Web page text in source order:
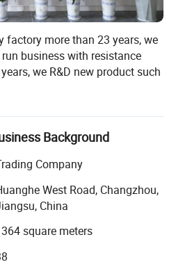
factory more than 23 years, we
business with resistance
we R&D new product such
hard to promote and
alloy sales, and actively
ability of employees'
facilities and equipment, and
Hope to establish long-
market reputation.
of trade and customers
our good reputation we have
Background
Company
West Road, Changzhou,
China
square meters